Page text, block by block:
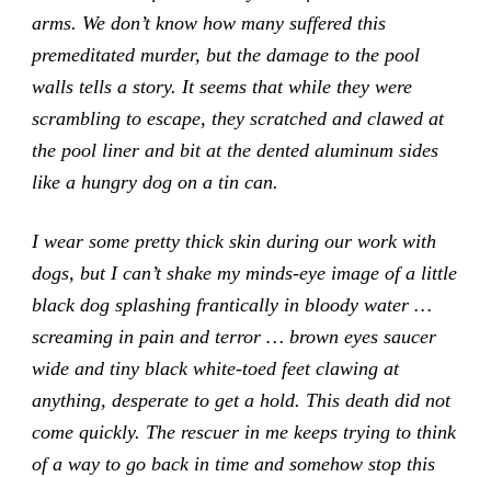
arms. We don’t know how many suffered this
premeditated murder, but the damage to the pool
walls tells a story. It seems that while they were
scrambling to escape, they scratched and clawed at
the pool liner and bit at the dented aluminum sides
like a hungry dog on a tin can.
I wear some pretty thick skin during our work with
dogs, but I can’t shake my minds-eye image of a little
black dog splashing frantically in bloody water …
screaming in pain and terror … brown eyes saucer
wide and tiny black white-toed feet clawing at
anything, desperate to get a hold. This death did not
come quickly. The rescuer in me keeps trying to think
of a way to go back in time and somehow stop this